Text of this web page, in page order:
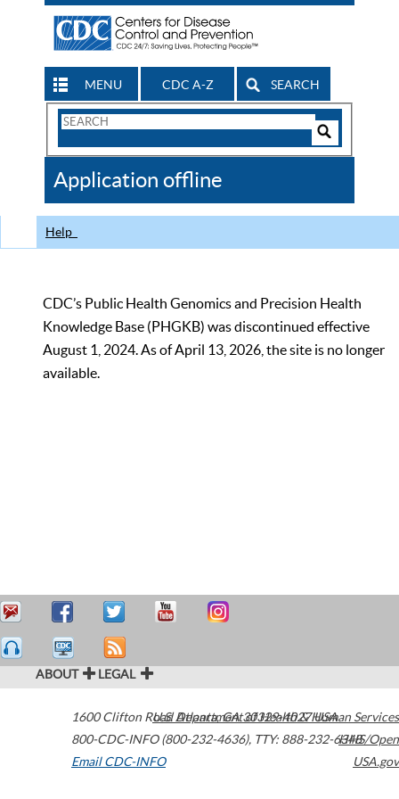
MENU CDC A-Z SEARCH
Search
CDC
Application offline
Help
CDC’s Public Health Genomics and Precision Health
Knowledge Base (PHGKB) was discontinued effective
August 1, 2024. As of April 13, 2026, the site is no longer
available.
ABOUT LEGAL
1600 Clifton Road Atlanta,GA30329-4027USA
800-CDC-INFO (800-232-4636), TTY: 888-232-6348
Email CDC-INFO
U.S. Department of Health & Human Services
HHS/Open
USA.gov